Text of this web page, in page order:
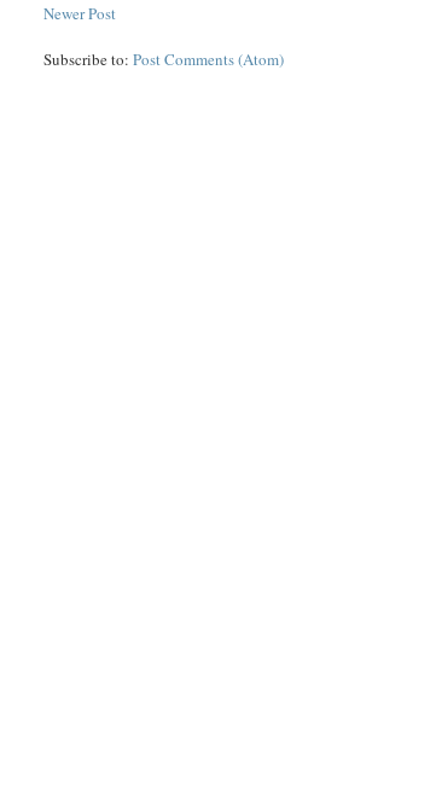
Newer Post
Subscribe to:Post Comments (Atom)